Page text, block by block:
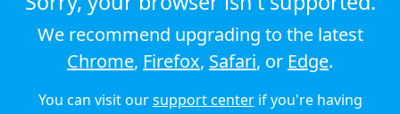
Terms & conditions
Privacy policy
Cookie policy
© 2026 Audioboom
We recommend upgrading to the latest
Chrome, Firefox, Safari, or Edge.
You can visit oursupport centerif you're having